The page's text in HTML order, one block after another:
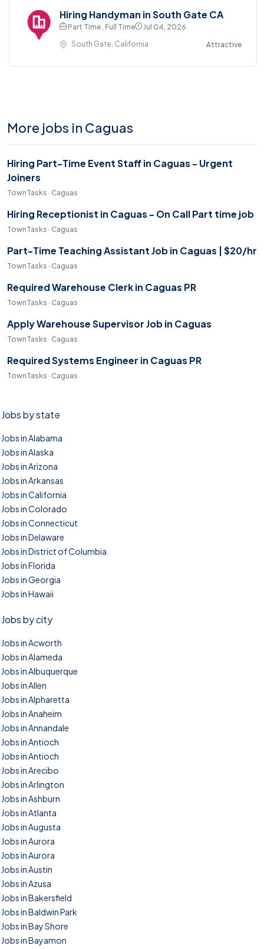
Hiring Handyman in South Gate CA
Part Time , Full Time
Jul 04, 2026
South Gate, California
Attractive
More jobs in Caguas
Hiring Part-Time Event Staff in Caguas - Urgent
Joiners
TownTasks · Caguas
Hiring Receptionist in Caguas - On Call Part time job
TownTasks · Caguas
Part-Time Teaching Assistant Job in Caguas | $20/hr
TownTasks · Caguas
Required Warehouse Clerk in Caguas PR
TownTasks · Caguas
Apply Warehouse Supervisor Job in Caguas
TownTasks · Caguas
Required Systems Engineer in Caguas PR
TownTasks · Caguas
Jobs by state
Jobs in Alabama
Jobs in Alaska
Jobs in Arizona
Jobs in Arkansas
Jobs in California
Jobs in Colorado
Jobs in Connecticut
Jobs in Delaware
Jobs in District of Columbia
Jobs in Florida
Jobs in Georgia
Jobs in Hawaii
Jobs by city
Jobs in Acworth
Jobs in Alameda
Jobs in Albuquerque
Jobs in Allen
Jobs in Alpharetta
Jobs in Anaheim
Jobs in Annandale
Jobs in Antioch
Jobs in Antioch
Jobs in Arecibo
Jobs in Arlington
Jobs in Ashburn
Jobs in Atlanta
Jobs in Augusta
Jobs in Aurora
Jobs in Aurora
Jobs in Austin
Jobs in Azusa
Jobs in Bakersfield
Jobs in Baldwin Park
Jobs in Bay Shore
Jobs in Bayamon